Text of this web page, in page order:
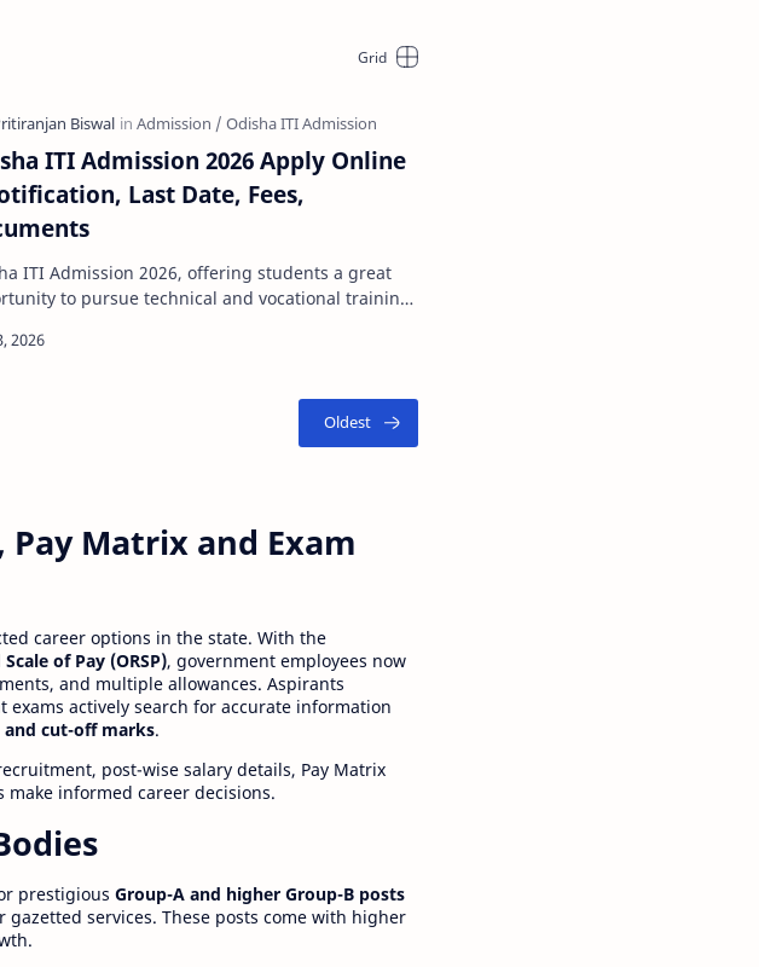
ITI Admission 2026 Apply Online
Last Date, Fees,
ITI Admission 2026, offering students a great
to pursue technical and vocational training
Pay Matrix and Exam
career options in the state. With the
of Pay (ORSP), government employees now
and multiple allowances. Aspirants
exams actively search for accurate information
and cut-off marks.
post-wise salary details, Pay Matrix
informed career decisions.
prestigious Group-A and higher Group-B posts
gazetted services. These posts come with higher